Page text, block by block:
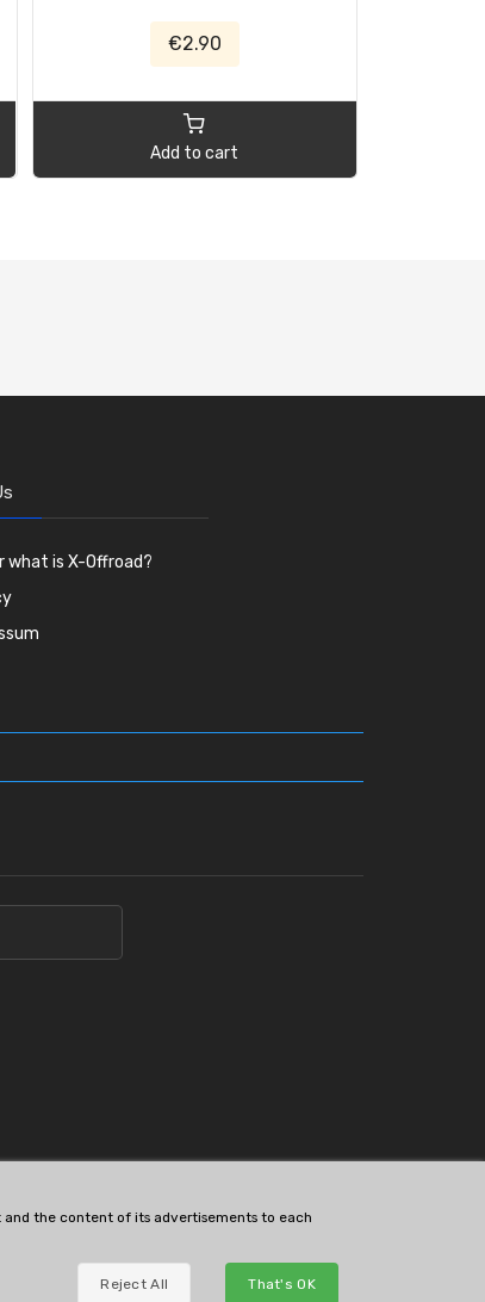
€2.90
Add to cart
what is X-Offroad?
and the content of its advertisements to each
Reject All That's OK